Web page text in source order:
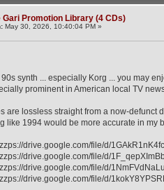
Gari Promotion Library (4 CDs)
May 30, 2026, 10:40:04 PM »
90s synth ... especially Korg ... you may
prominent in American local TV
are lossless straight from a now-defunct
like 1994 would be more accurate in my
drive.google.com/file/d/
drive.google.com/file/d/
drive.google.com/file/d/
drive.google.com/file/d/